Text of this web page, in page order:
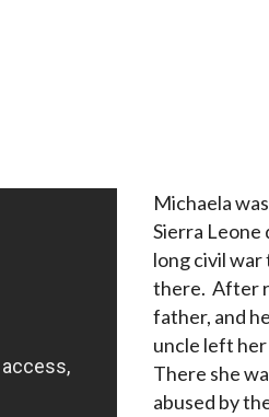
Michaela
Sierra Leone
long civil
there. After
father, and
uncle left
There she
abused by